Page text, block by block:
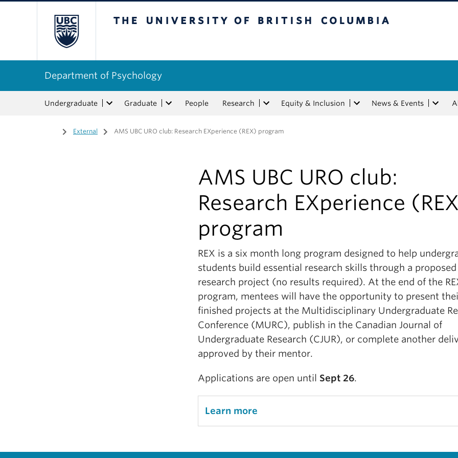
Department of Psychology
Undergraduate Graduate People Research Equity & Inclusion News & Events
Home
/ External / AMS UBC URO club: Research EXperience (REX) program
AMS UBC URO club:
Research EXperience
program
REX is a six month long program designed to help
students build essential research skills through a proposed
research project (no results required). At the end of the
program, mentees will have the opportunity to present
finished projects at the Multidisciplinary Undergraduate
Conference (MURC), publish in the Canadian Journal of
Undergraduate Research (CJUR), or complete another
approved by their mentor.
Applications are open until Sept 26.
Learn more